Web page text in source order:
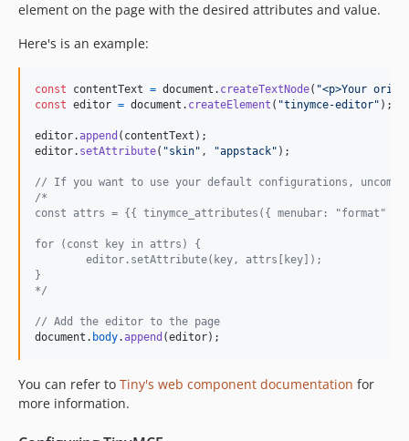
element on the page with the desired attributes and value.
Here's is an example:
const contentText = document . createTextNode( "<p>Your
const editor = document . createElement ( "tinymce-editor" ) ;
editor.append ( contentText ) ;
editor. setAttribute( "skin" , "appstack" ) ;
// If you want to use your default configurations,
/*
const attrs = {{ tinymce_attributes({ menubar: "format"
for (const key in attrs) {
	editor.setAttribute(key, attrs[key]);
}
*/
// Add the editor to the page
document . body.append (editor) ;
You can refer to Tiny's web component documentation for
more information.